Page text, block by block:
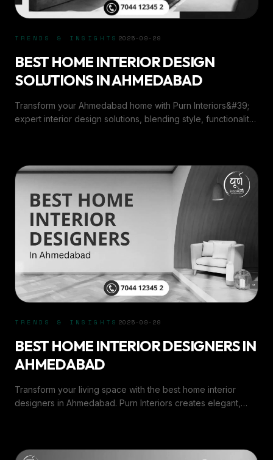
TRENDS & INSIGHTS 2025-09-29
BEST HOME INTERIOR DESIGN
SOLUTIONS IN AHMEDABAD
Transform your Ahmedabad home with Purn Interiors&#39;
expert interior design solutions, blending style, functionality,
TRENDS & INSIGHTS 2025-09-29
BEST HOME INTERIOR DESIGNERS IN
AHMEDABAD
Transform your living space with the best home interior
designers in Ahmedabad. Purn Interiors creates elegant,